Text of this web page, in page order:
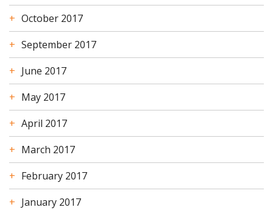
October 2017
September 2017
June 2017
May 2017
April 2017
March 2017
February 2017
January 2017